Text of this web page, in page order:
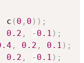
c ( 0 , 0 ) ) ;
0.2 , - 0.1 ) ;
, 0.2 , 0.1 ) ;
0.2 , - 0.1 ) ;